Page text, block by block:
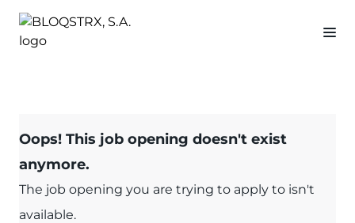
Oops! This job opening doesn't exist
anymore.
The job opening you are trying to apply to isn't
available.